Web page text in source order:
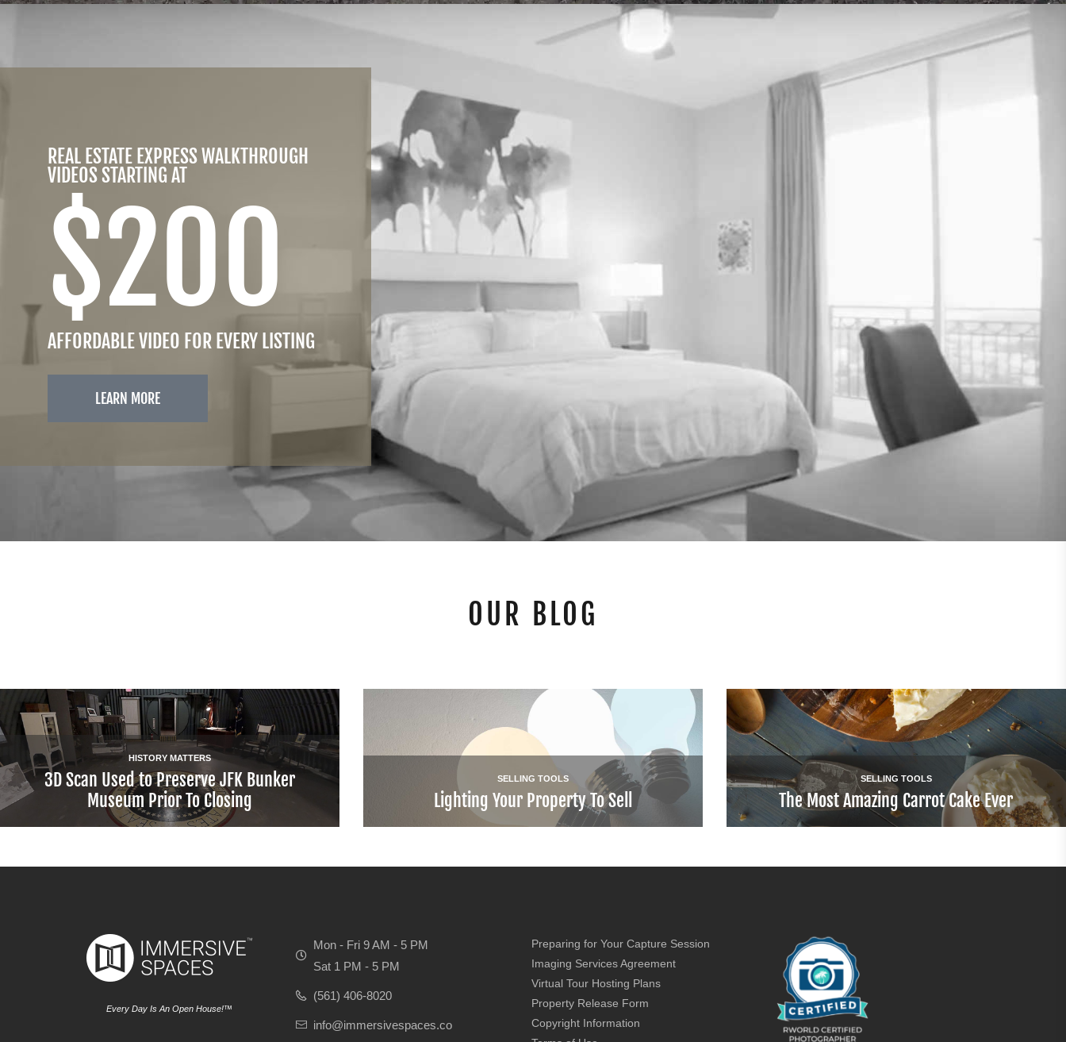
REAL ESTATE EXPRESS WALKTHROUGH
VIDEOS STARTING AT
$200
AFFORDABLE VIDEO FOR EVERY LISTING
LEARN MORE
OUR BLOG
HISTORY MATTERS
3D Scan Used to Preserve JFK Bunker
Museum Prior To Closing
SELLING TOOLS
Lighting Your Property To Sell
SELLING TOOLS
The Most Amazing Carrot Cake Ever
Every Day Is An Open House!™
Mon - Fri 9 AM - 5 PM
Sat 1 PM - 5 PM
(561) 406-8020
info@immersivespaces.co
Preparing for Your Capture Session
Imaging Services Agreement
Virtual Tour Hosting Plans
Property Release Form
Copyright Information